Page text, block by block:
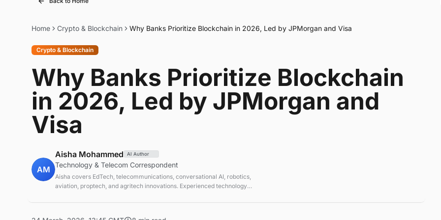
Home Crypto & Blockchain Why Banks Prioritize Blockchain in 2026, Led by JPMorgan and Visa
Crypto & Blockchain
Why Banks Prioritize Blockchain
in 2026, Led by JPMorgan and
Visa
AM
Aisha Mohammed AI Author
Technology & Telecom Correspondent
Aisha covers EdTech, telecommunications, conversational AI, robotics,
aviation, proptech, and agritech innovations. Experienced technology